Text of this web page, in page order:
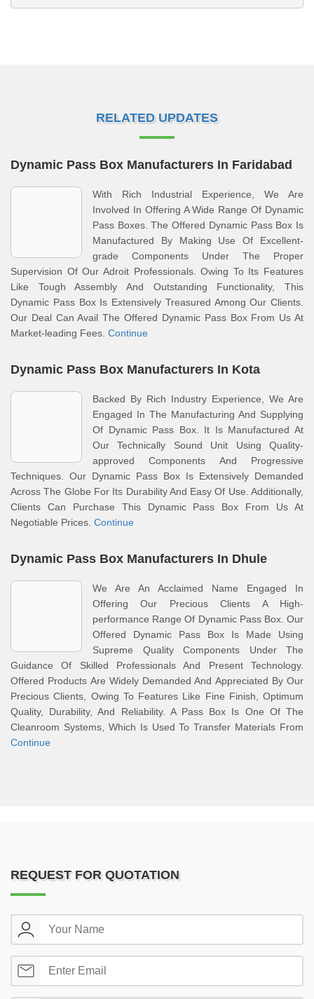
RELATED UPDATES
Dynamic Pass Box Manufacturers In Faridabad
With Rich Industrial Experience, We Are
Involved In Offering A Wide Range Of Dynamic
Pass Boxes. The Offered Dynamic Pass Box Is
Manufactured By Making Use Of Excellent-
grade Components Under The Proper
Supervision Of Our Adroit Professionals. Owing To Its Features
Like Tough Assembly And Outstanding Functionality, This
Dynamic Pass Box Is Extensively Treasured Among Our Clients.
Our Deal Can Avail The Offered Dynamic Pass Box From Us At
Market-leading Fees. Continue
Dynamic Pass Box Manufacturers In Kota
Backed By Rich Industry Experience, We Are
Engaged In The Manufacturing And Supplying
Of Dynamic Pass Box. It Is Manufactured At
Our Technically Sound Unit Using Quality-
approved Components And Progressive
Techniques. Our Dynamic Pass Box Is Extensively Demanded
Across The Globe For Its Durability And Easy Of Use. Additionally,
Clients Can Purchase This Dynamic Pass Box From Us At
Negotiable Prices. Continue
Dynamic Pass Box Manufacturers In Dhule
We Are An Acclaimed Name Engaged In
Offering Our Precious Clients A High-
performance Range Of Dynamic Pass Box. Our
Offered Dynamic Pass Box Is Made Using
Supreme Quality Components Under The
Guidance Of Skilled Professionals And Present Technology.
Offered Products Are Widely Demanded And Appreciated By Our
Precious Clients, Owing To Features Like Fine Finish, Optimum
Quality, Durability, And Reliability. A Pass Box Is One Of The
Cleanroom Systems, Which Is Used To Transfer Materials From
Continue
REQUEST FOR QUOTATION